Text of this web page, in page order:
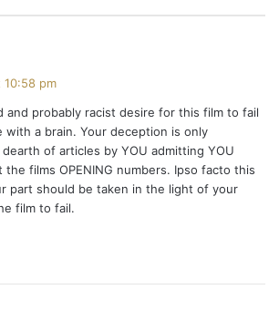
s
:
10:58 pm
and probably racist desire for this film to fail
with a brain. Your deception is only
of articles by YOU admitting YOU
the films OPENING numbers. Ipso facto this
part should be taken in the light of your
film to fail.